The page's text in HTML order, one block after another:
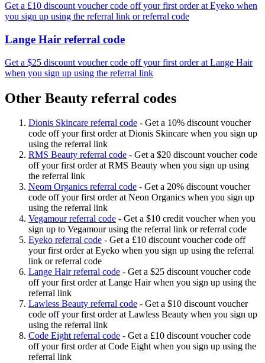
Get a £10 discount voucher code off your first order at Eyeko when
you sign up using the referral link or referral code
Lange Hair referral code
Get a $25 discount voucher code off your first order at Lange Hair
when you sign up using the referral link
Other Beauty referral codes
Dionis Skincare referral code - Get a 10% discount voucher
code off your first order at Dionis Skincare when you sign up
using the referral link
RMS Beauty referral code - Get a $20 discount voucher code
off your first order at RMS Beauty when you sign up using
the referral link
Neom Organics referral code - Get a 20% discount voucher
code off your first order at Neon Organics when you sign up
using the referral link
Vegamour referral code - Get a $10 credit voucher when you
sign up to Vegamour using the referral link or referral code
Eyeko referral code - Get a £10 discount voucher code off
your first order at Eyeko when you sign up using the referral
link or referral code
Lange Hair referral code - Get a $25 discount voucher code
off your first order at Lange Hair when you sign up using the
referral link
Lawless Beauty referral code - Get a $10 discount voucher
code off your first order at Lawless Beauty when you sign up
using the referral link
Code Eight referral code - Get a £10 discount voucher code
off your first order at Code Eight when you sign up using the
referral link